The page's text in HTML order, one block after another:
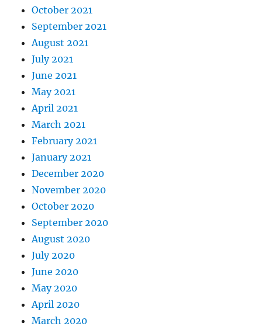
October 2021
September 2021
August 2021
July 2021
June 2021
May 2021
April 2021
March 2021
February 2021
January 2021
December 2020
November 2020
October 2020
September 2020
August 2020
July 2020
June 2020
May 2020
April 2020
March 2020